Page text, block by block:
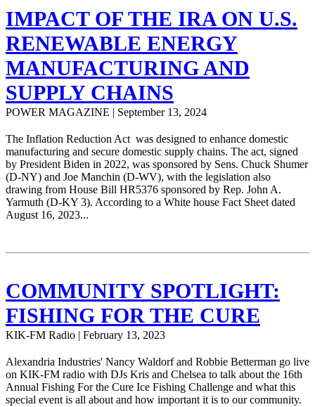
IMPACT OF THE IRA ON U.S.
RENEWABLE ENERGY
MANUFACTURING AND
SUPPLY CHAINS
POWER MAGAZINE | September 13, 2024
The Inflation Reduction Act was designed to enhance domestic
manufacturing and secure domestic supply chains. The act, signed
by President Biden in 2022, was sponsored by Sens. Chuck Shumer
(D-NY) and Joe Manchin (D-WV), with the legislation also
drawing from House Bill HR5376 sponsored by Rep. John A.
Yarmuth (D-KY 3). According to a White house Fact Sheet dated
August 16, 2023...
COMMUNITY SPOTLIGHT:
FISHING FOR THE CURE
KIK-FM Radio | February 13, 2023
Alexandria Industries' Nancy Waldorf and Robbie Betterman go live
on KIK-FM radio with DJs Kris and Chelsea to talk about the 16th
Annual Fishing For the Cure Ice Fishing Challenge and what this
special event is all about and how important it is to our community.